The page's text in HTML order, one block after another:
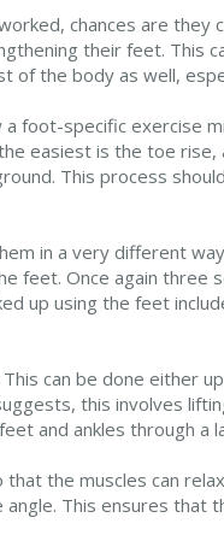
chances are
their feet. This
the body as well,
a foot-specific
easiest is the toe
This process
in a very different
feet. Once again
up using the feet
can be done
this involves
and ankles through a
the muscles can
This ensures